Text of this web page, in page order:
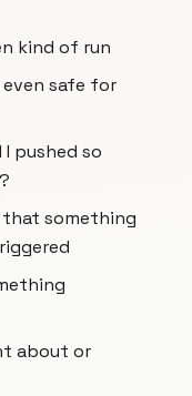
kind of run
safe for
I pushed so
something
about or